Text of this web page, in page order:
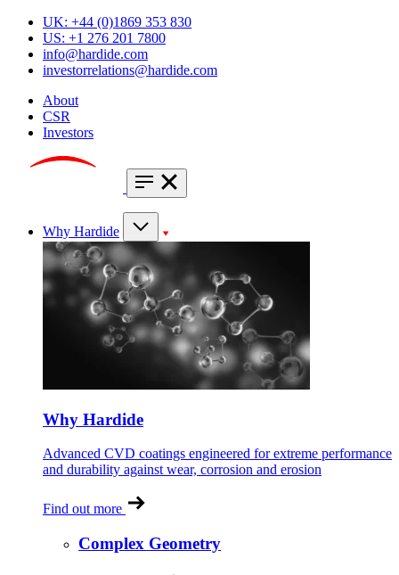
UK: +44 (0)1869 353 830
US: +1 276 201 7800
info@hardide.com
investorrelations@hardide.com
About
CSR
Investors
Why Hardide
Why Hardide
Advanced CVD coatings engineered for extreme performance
and durability against wear, corrosion and erosion
Find out more
Complex Geometry